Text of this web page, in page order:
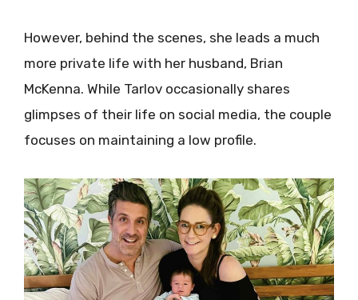
However, behind the scenes, she leads a much
more private life with her husband, Brian
McKenna. While Tarlov occasionally shares
glimpses of their life on social media, the couple
focuses on maintaining a low profile.